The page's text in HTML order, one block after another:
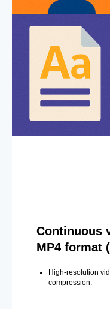
Continuous
MP4 format
High-resolution
compression.